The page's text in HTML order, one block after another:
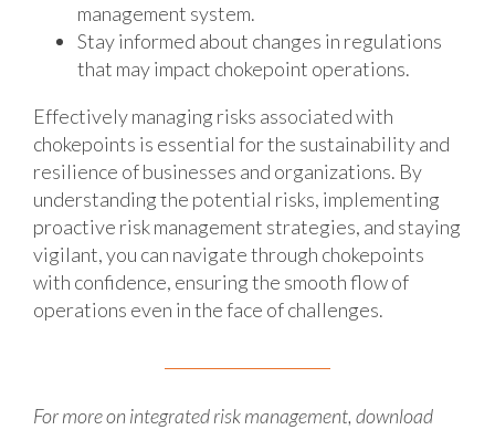
management system.
Stay informed about changes in regulations
that may impact chokepoint operations.
Effectively managing risks associated with
chokepoints is essential for the sustainability and
resilience of businesses and organizations. By
understanding the potential risks, implementing
proactive risk management strategies, and staying
vigilant, you can navigate through chokepoints
with confidence, ensuring the smooth flow of
operations even in the face of challenges.
For more on integrated risk management, download